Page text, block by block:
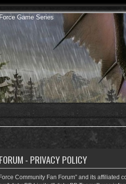
Game Series
- PRIVACY POLICY
Community Fan Forum” and its affiliated